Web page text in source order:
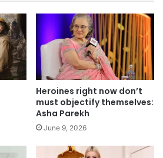
Heroines right now don’t
must objectify themselves:
Asha Parekh
June 9, 2026